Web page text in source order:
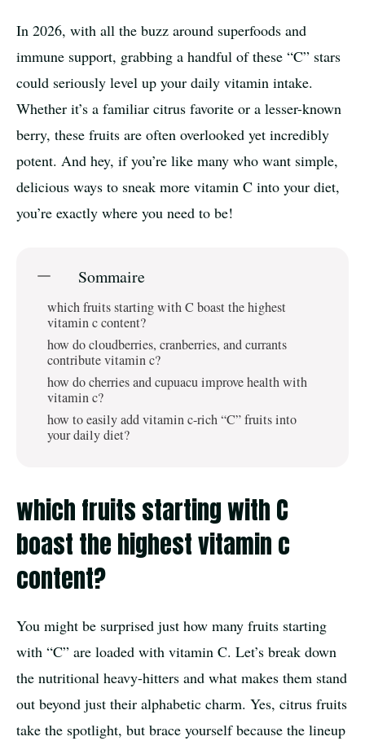
In 2026, with all the buzz around superfoods and
immune support, grabbing a handful of these “C” stars
could seriously level up your daily vitamin intake.
Whether it’s a familiar citrus favorite or a lesser-known
berry, these fruits are often overlooked yet incredibly
potent. And hey, if you’re like many who want simple,
delicious ways to sneak more vitamin C into your diet,
you’re exactly where you need to be!
Sommaire
which fruits starting with C boast the highest
vitamin c content?
how do cloudberries, cranberries, and currants
contribute vitamin c?
how do cherries and cupuacu improve health with
vitamin c?
how to easily add vitamin c-rich “C” fruits into
your daily diet?
which fruits starting with C
boast the highest vitamin c
content?
You might be surprised just how many fruits starting
with “C” are loaded with vitamin C. Let’s break down
the nutritional heavy-hitters and what makes them stand
out beyond just their alphabetic charm. Yes, citrus fruits
take the spotlight, but brace yourself because the lineup